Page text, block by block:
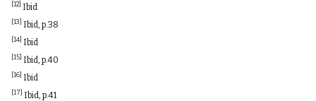
[12] Ibid
[13] Ibid, p.38
[14] Ibid
[15] Ibid, p.40
[16] Ibid
[17] Ibid, p.41